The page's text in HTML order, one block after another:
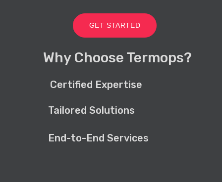
GET STARTED
Why Choose Termops?
Certified Expertise
Tailored Solutions
End-to-End Services